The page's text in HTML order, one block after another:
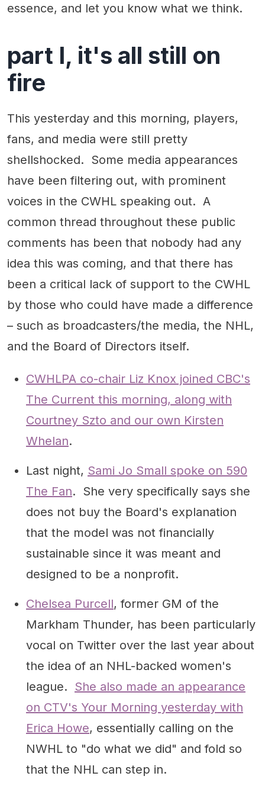
essence, and let you know what we think.
part I, it's all still on
fire
This yesterday and this morning, players,
fans, and media were still pretty
shellshocked. Some media appearances
have been filtering out, with prominent
voices in the CWHL speaking out. A
common thread throughout these public
comments has been that nobody had any
idea this was coming, and that there has
been a critical lack of support to the CWHL
by those who could have made a difference
– such as broadcasters/the media, the NHL,
and the Board of Directors itself.
CWHLPA co-chair Liz Knox joined CBC's
The Current this morning, along with
Courtney Szto and our own Kirsten
Whelan.
Last night, Sami Jo Small spoke on 590
The Fan. She very specifically says she
does not buy the Board's explanation
that the model was not financially
sustainable since it was meant and
designed to be a nonprofit.
Chelsea Purcell, former GM of the
Markham Thunder, has been particularly
vocal on Twitter over the last year about
the idea of an NHL-backed women's
league. She also made an appearance
on CTV's Your Morning yesterday with
Erica Howe, essentially calling on the
NWHL to "do what we did" and fold so
that the NHL can step in.